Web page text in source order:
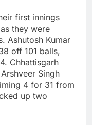
first innings
they were
Ashutosh Kumar
off 101 balls,
Chhattisgarh
Singh
4 for 31 from
up two